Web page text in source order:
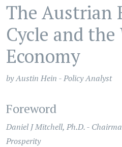
The Austrian
Cycle and
Economy
by Austin Hein - Policy Analyst
Foreword
Daniel J Mitchell, Ph.D. -
Prosperity